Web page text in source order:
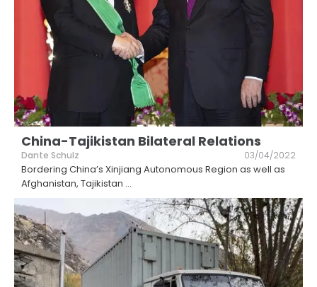
China-Tajikistan Bilateral Relations
Dante Schulz 03/04/2022
Bordering China’s Xinjiang Autonomous Region as well as
Afghanistan, Tajikistan ...